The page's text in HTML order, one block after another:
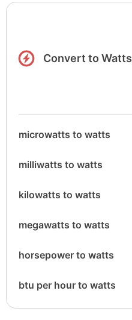
Convert to Watts
microwatts to watts
milliwatts to watts
kilowatts to watts
megawatts to watts
horsepower to watts
btu per hour to watts